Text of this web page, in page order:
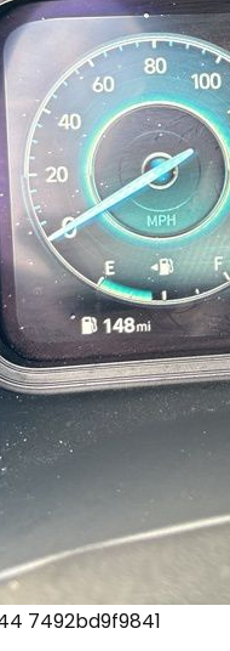
7492bd9f9841